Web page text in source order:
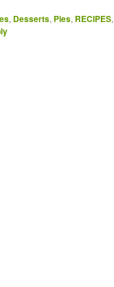
, Desserts, Pies, RECIPES